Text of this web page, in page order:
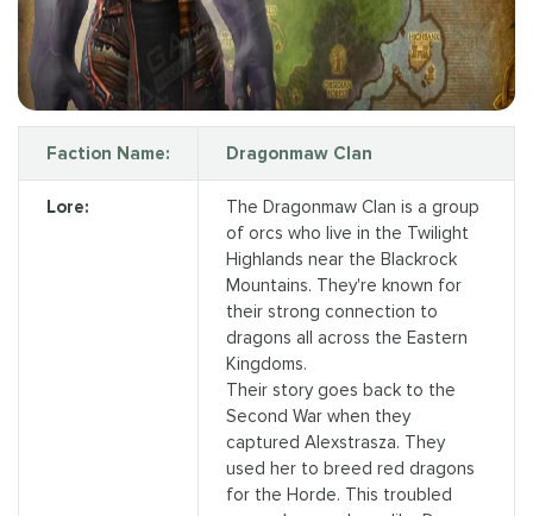
Faction Name: Dragonmaw Clan
Lore:
The Dragonmaw Clan is a group
of orcs who live in the Twilight
Highlands near the Blackrock
Mountains. They're known for
their strong connection to
dragons all across the Eastern
Kingdoms.
Their story goes back to the
Second War when they
captured Alexstrasza. They
used her to breed red dragons
for the Horde. This troubled